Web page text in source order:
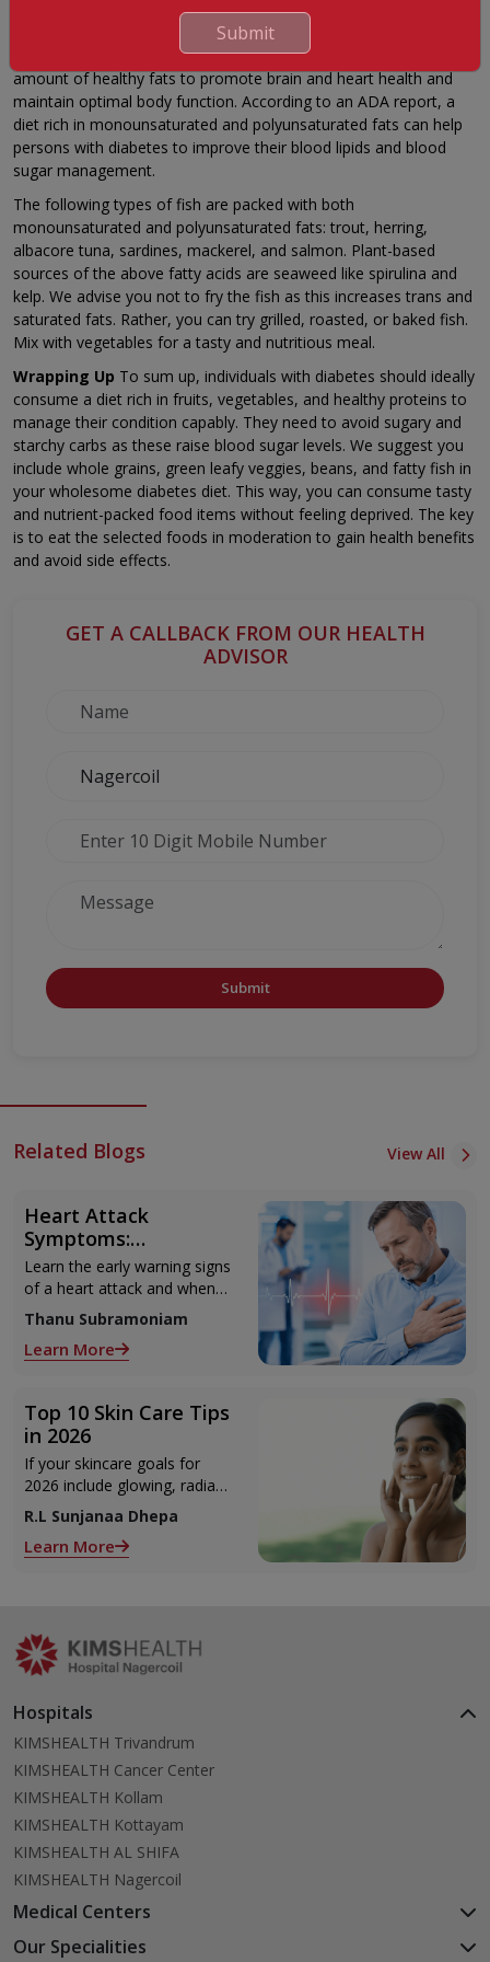
This item is great for any diet as fatty fish host vital omega-3
fatty acids. It is essential for people to consume the needed
amount of healthy fats to promote brain and heart health and
maintain optimal body function. According to an ADA report, a
diet rich in monounsaturated and polyunsaturated fats can help
persons with diabetes to improve their blood lipids and blood
sugar management.
The following types of fish are packed with both
monounsaturated and polyunsaturated fats: trout, herring,
albacore tuna, sardines, mackerel, and salmon. Plant-based
sources of the above fatty acids are seaweed like spirulina and
kelp. We advise you not to fry the fish as this increases trans and
saturated fats. Rather, you can try grilled, roasted, or baked fish.
Mix with vegetables for a tasty and nutritious meal.
Wrapping Up To sum up, individuals with diabetes should ideally
consume a diet rich in fruits, vegetables, and healthy proteins to
manage their condition capably. They need to avoid sugary and
starchy carbs as these raise blood sugar levels. We suggest you
include whole grains, green leafy veggies, beans, and fatty fish in
your wholesome diabetes diet. This way, you can consume tasty
and nutrient-packed food items without feeling deprived. The key
is to eat the selected foods in moderation to gain health benefits
and avoid side effects.
GET A CALLBACK FROM OUR HEALTH
ADVISOR
Submit
Related Blogs View All
Heart Attack
Symptoms:
Recognising the Early
Warning Signs
Learn the early warning signs
of a heart attack and when
to seek urgent medical help.
Thanu Subramoniam
Learn More
Top 10 Skin Care Tips
in 2026
If your skincare goals for
2026 include glowing, radiant
skin, you’re definitely not
alone. With so many
products and routines out
R.L Sunjanaa Dhepa
Learn More
Hospitals
KIMSHEALTH Trivandrum
KIMSHEALTH Cancer Center
KIMSHEALTH Kollam
KIMSHEALTH Kottayam
KIMSHEALTH AL SHIFA
KIMSHEALTH Nagercoil
Medical Centers
KIMSHEALTH Medical Centre, Kuravankonam
Our Specialities
Submit